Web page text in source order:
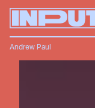
Andrew Paul